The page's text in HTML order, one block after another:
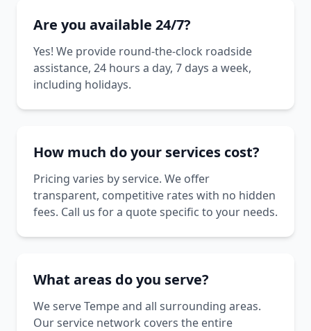
Are you available 24/7?
Yes! We provide round-the-clock roadside
assistance, 24 hours a day, 7 days a week,
including holidays.
How much do your services cost?
Pricing varies by service. We offer
transparent, competitive rates with no hidden
fees. Call us for a quote specific to your needs.
What areas do you serve?
We serve Tempe and all surrounding areas.
Our service network covers the entire